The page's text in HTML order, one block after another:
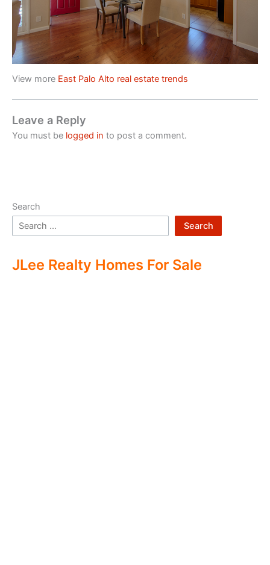
View more East Palo Alto real estate trends
Leave a Reply
You must be logged in to post a comment.
Search
Search
JLee Realty Homes For Sale